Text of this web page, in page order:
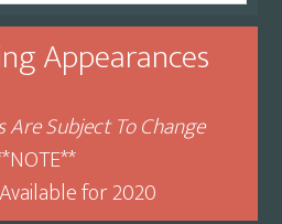
Appearances
Subject To Change
for 2020